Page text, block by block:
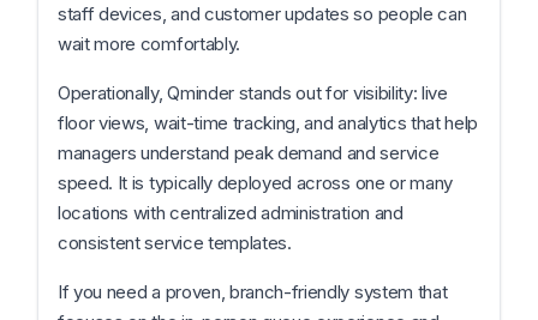
staff devices, and customer updates so people can
wait more comfortably.
Operationally, Qminder stands out for visibility: live
floor views, wait-time tracking, and analytics that help
managers understand peak demand and service
speed. It is typically deployed across one or many
locations with centralized administration and
consistent service templates.
If you need a proven, branch-friendly system that